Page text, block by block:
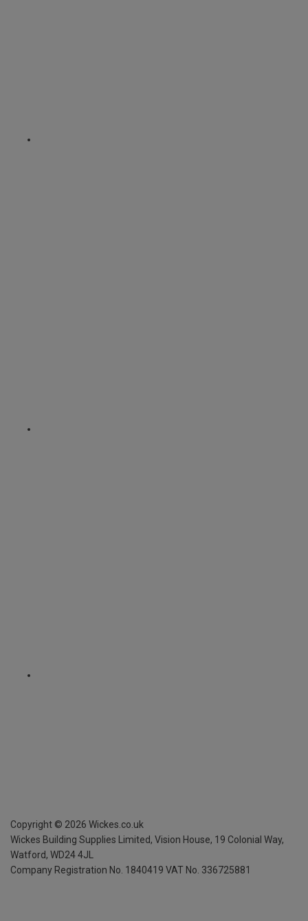
Copyright © 2026 Wickes.co.uk
Wickes Building Supplies Limited, Vision House, 19 Colonial Way,
Watford, WD24 4JL
Company Registration No. 1840419 VAT No. 336725881